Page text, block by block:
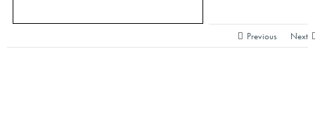
Previous Next